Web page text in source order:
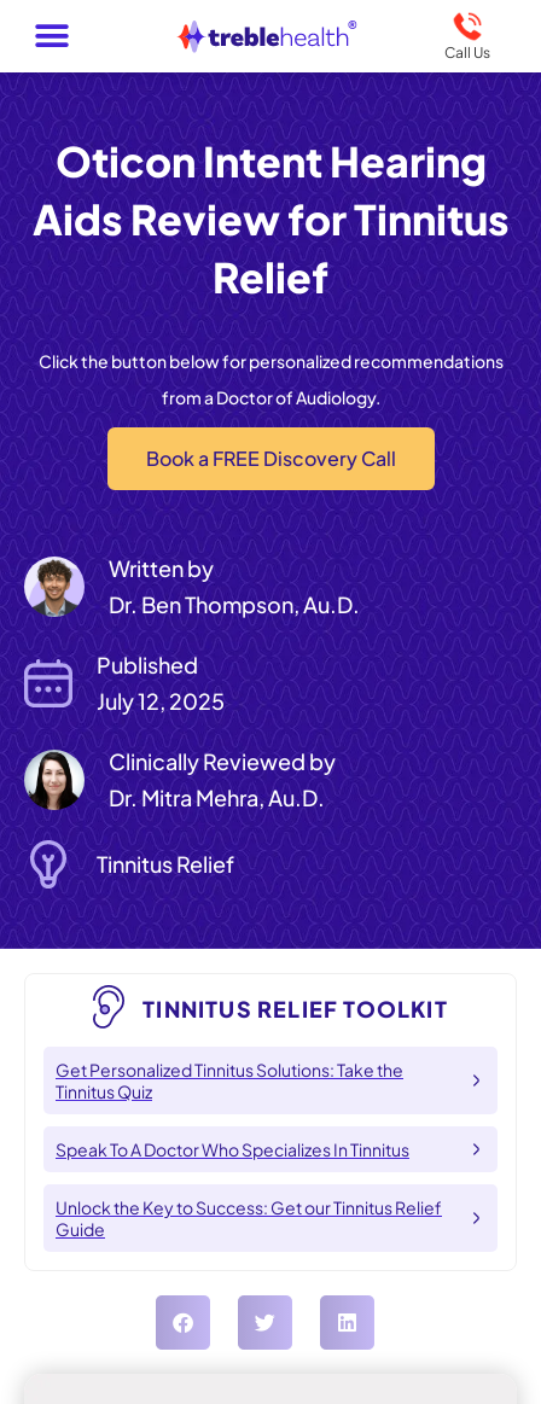
Call Us
Oticon Intent Hearing
Aids Review for Tinnitus
Relief
Click the button below for personalized recommendations
from a Doctor of Audiology.
Book a FREE Discovery Call
Written by
Dr. Ben Thompson, Au.D.
Published
July 12, 2025
Clinically Reviewed by
Dr. Mitra Mehra, Au.D.
Tinnitus Relief
TINNITUS RELIEF TOOLKIT
Get Personalized Tinnitus Solutions: Take the
Tinnitus Quiz
Speak To A Doctor Who Specializes In Tinnitus
Unlock the Key to Success: Get our Tinnitus Relief
Guide